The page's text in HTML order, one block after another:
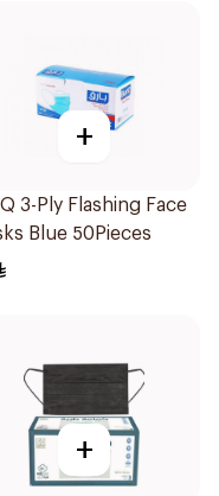
+
3-Ply Flashing Face
Blue 50Pieces
+